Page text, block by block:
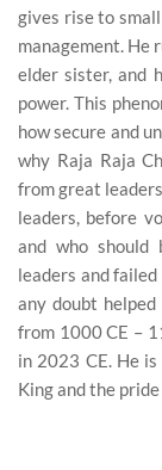
gives rise to
management. He
elder sister, and
power. This
how secure and
why Raja Raja
from great
leaders, before
and who should
leaders and
any doubt
from 1000 CE –
in 2023 CE. He
King and the